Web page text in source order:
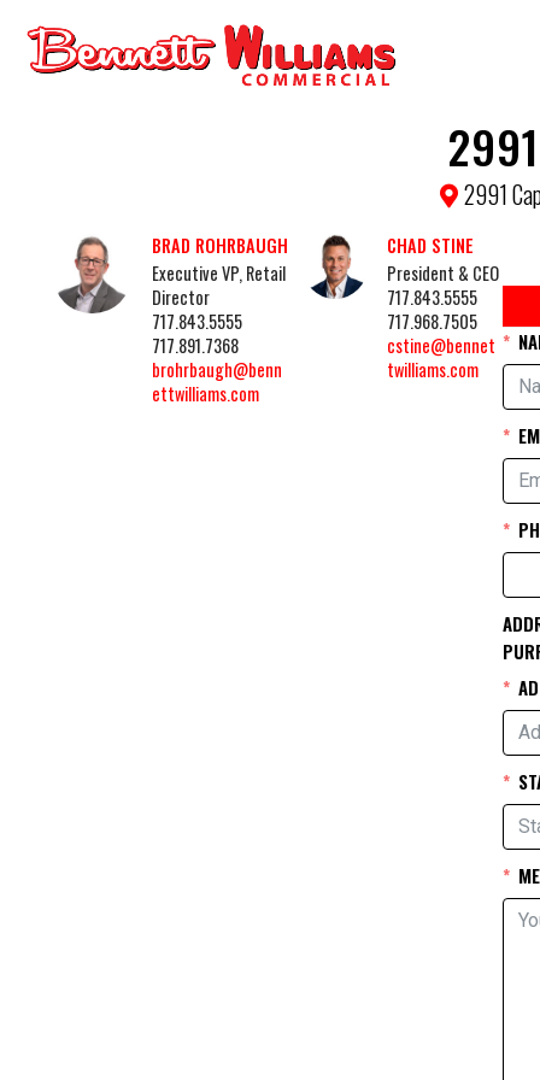
2991
BRAD ROHRBAUGH
Executive VP, Retail
Director
717.843.5555
717.891.7368
brohrbaugh@benn
ettwilliams.com
CHAD STINE
President & CEO
717.843.5555
717.968.7505
cstine@bennet
twilliams.com